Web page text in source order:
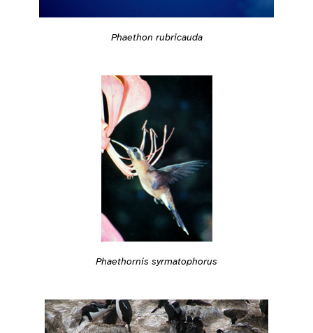
Phaethon rubricauda
Phaethornis syrmatophorus